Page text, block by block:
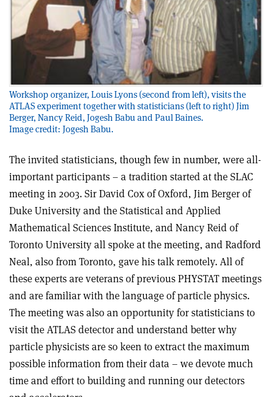
Workshop organizer, Louis Lyons (second from left), visits the
ATLAS experiment together with statisticians (left to right) Jim
Berger, Nancy Reid, Jogesh Babu and Paul Baines.
Image credit: Jogesh Babu.
The invited statisticians, though few in number, were all-
important participants – a tradition started at the SLAC
meeting in 2003. Sir David Cox of Oxford, Jim Berger of
Duke University and the Statistical and Applied
Mathematical Sciences Institute, and Nancy Reid of
Toronto University all spoke at the meeting, and Radford
Neal, also from Toronto, gave his talk remotely. All of
these experts are veterans of previous PHYSTAT meetings
and are familiar with the language of particle physics.
The meeting was also an opportunity for statisticians to
visit the ATLAS detector and understand better why
particle physicists are so keen to extract the maximum
possible information from their data – we devote much
time and effort to building and running our detectors